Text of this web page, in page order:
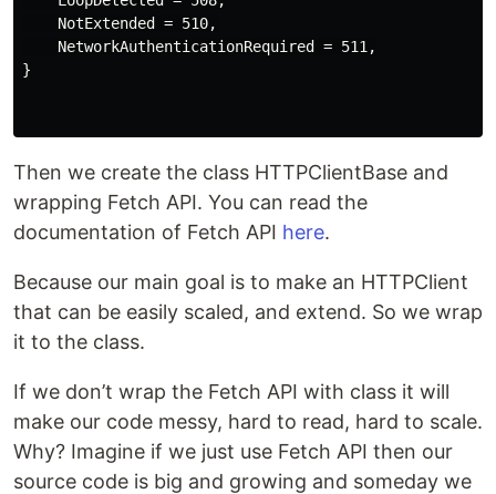
    NotExtended = 510,
    NetworkAuthenticationRequired = 511,
}
Then we create the class HTTPClientBase and
wrapping Fetch API. You can read the
documentation of Fetch API here.
Because our main goal is to make an HTTPClient
that can be easily scaled, and extend. So we wrap
it to the class.
If we don’t wrap the Fetch API with class it will
make our code messy, hard to read, hard to scale.
Why? Imagine if we just use Fetch API then our
source code is big and growing and someday we